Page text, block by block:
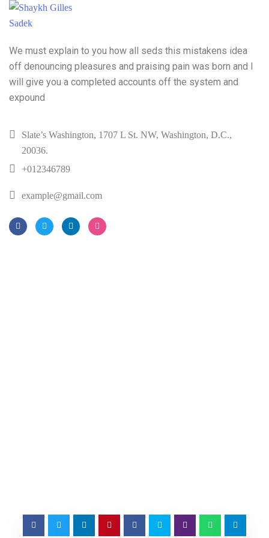
We must explain to you how all seds this mistakens idea
off denouncing pleasures and praising pain was born and I
will give you a completed accounts off the system and
expound
Slate’s Washington, 1707 L St. NW, Washington, D.C.,
20036.
+012346789
example@gmail.com